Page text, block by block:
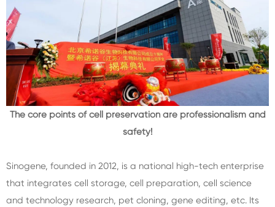
The core points of cell preservation are professionalism and
safety!
Sinogene, founded in 2012, is a national high-tech enterprise
that integrates cell storage, cell preparation, cell science
and technology research, pet cloning, gene editing, etc. Its